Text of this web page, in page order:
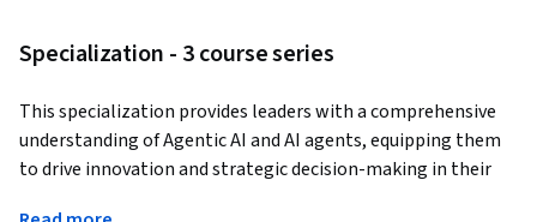
Specialization - 3 course series
This specialization provides leaders with a comprehensive
understanding of Agentic AI and AI agents, equipping them
to drive innovation and strategic decision-making in their